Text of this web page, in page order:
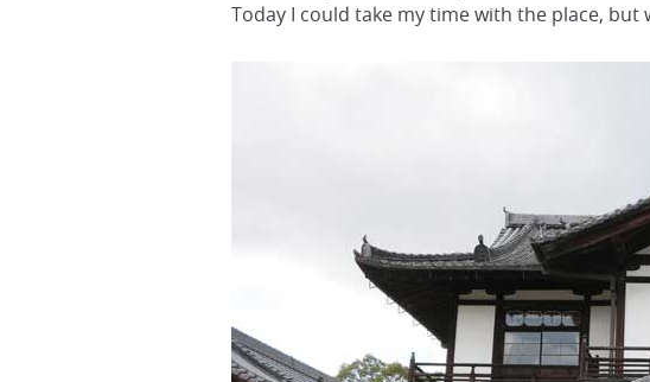
Today I could take my time with the place,